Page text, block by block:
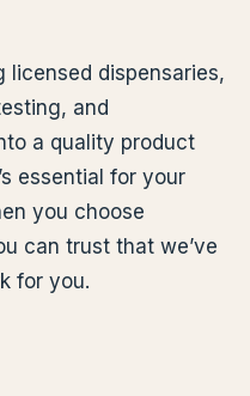
licensed dispensaries,
and
a quality product
essential for your
you choose
can trust that we’ve
for you.